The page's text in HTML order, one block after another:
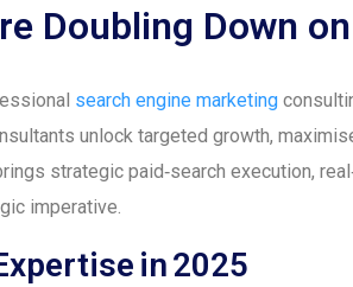
Doubling Down
search engine marketing
unlock targeted growth,
strategic paid‑search execution,
imperative.
in 2025